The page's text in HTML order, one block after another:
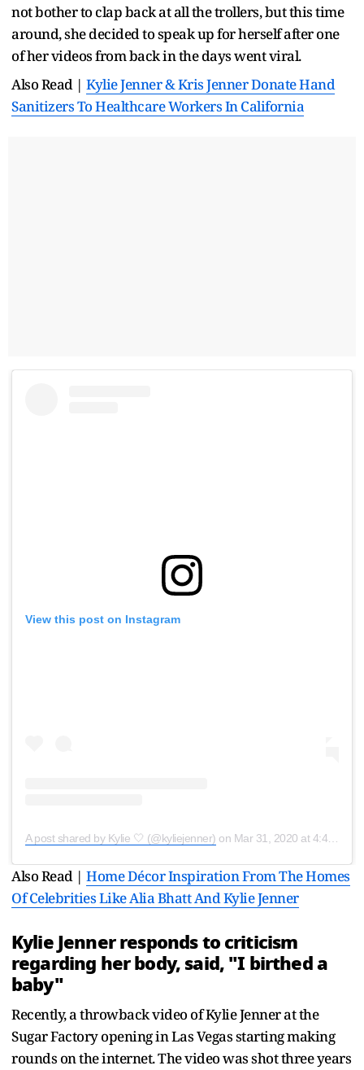
not bother to clap back at all the trollers, but this time
around, she decided to speak up for herself after one
of her videos from back in the days went viral.
Also Read | Kylie Jenner & Kris Jenner Donate Hand
Sanitizers To Healthcare Workers In California
View this post on Instagram
A post shared by Kylie 🤍 (@kyliejenner) on Mar 31, 2020 at 4:48pm PDT
Also Read | Home Décor Inspiration From The Homes
Of Celebrities Like Alia Bhatt And Kylie Jenner
Kylie Jenner responds to criticism
regarding her body, said, "I birthed a
baby"
Recently, a throwback video of Kylie Jenner at the
Sugar Factory opening in Las Vegas starting making
rounds on the internet. The video was shot three years